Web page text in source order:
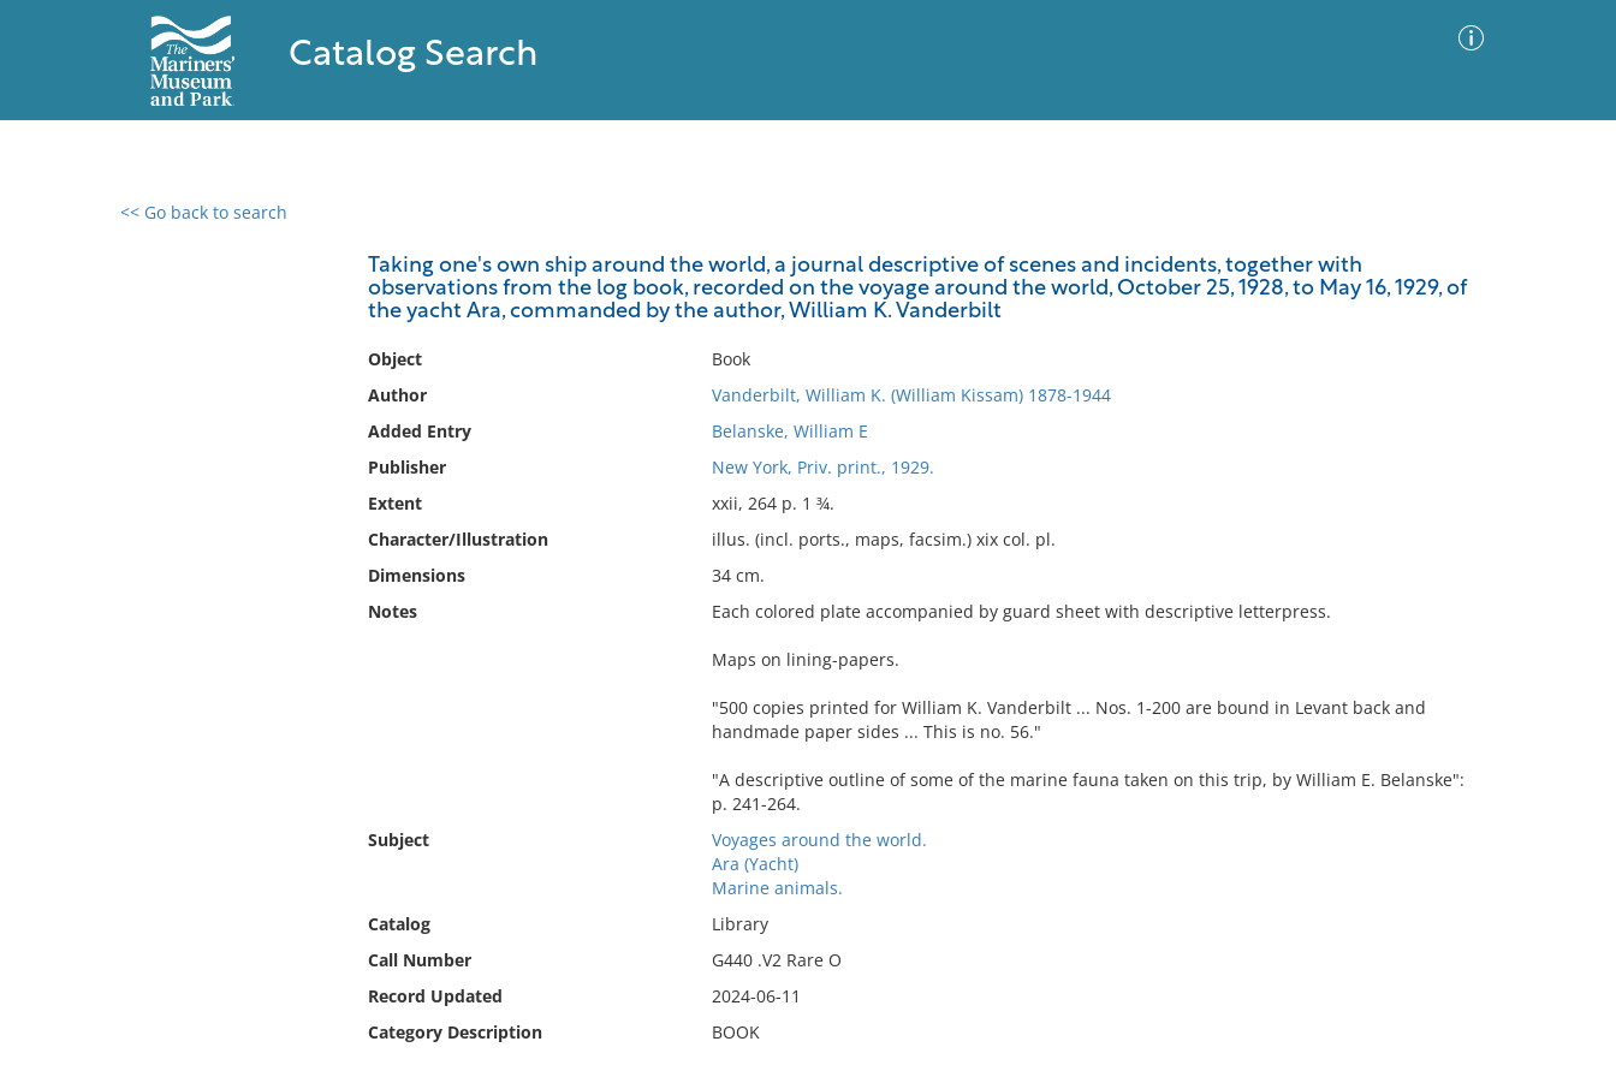
Catalog Search
<< Go back to search
Taking one's own ship around the world, a journal descriptive of scenes and incidents, together with
observations from the log book, recorded on the voyage around the world, October 25, 1928, to May 16, 1929, of
the yacht Ara, commanded by the author, William K. Vanderbilt
Object
Book
Author
Vanderbilt, William K. (William Kissam) 1878-1944
Added Entry
Belanske, William E
Publisher
New York, Priv. print., 1929.
Extent
xxii, 264 p. 1 ¾.
Character/Illustration
illus. (incl. ports., maps, facsim.) xix col. pl.
Dimensions
34 cm.
Notes
Each colored plate accompanied by guard sheet with descriptive letterpress.
Maps on lining-papers.
"500 copies printed for William K. Vanderbilt ... Nos. 1-200 are bound in Levant back and
handmade paper sides ... This is no. 56."
"A descriptive outline of some of the marine fauna taken on this trip, by William E. Belanske":
p. 241-264.
Subject
Voyages around the world.
Ara (Yacht)
Marine animals.
Catalog
Library
Call Number
G440 .V2 Rare O
Record Updated
2024-06-11
Category Description
BOOK
0 results found
No results meet your criteria